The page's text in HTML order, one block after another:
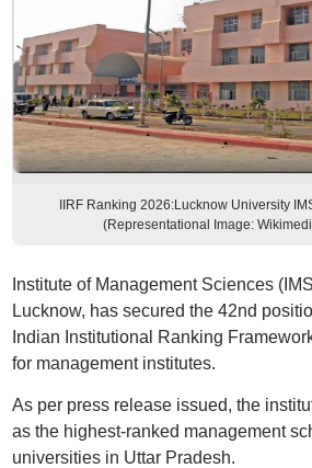
IIRF Ranking 2026:Lucknow University
(Representational Image:
Institute of Management Sciences
Lucknow, has secured the 42nd
Indian Institutional Ranking
for management institutes.
As per press release issued, the
as the highest-ranked management
universities in Uttar Pradesh.